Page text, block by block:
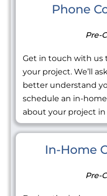
Phone
Pre-
Get in touch with us
your project. We’ll
better understand
schedule an in-
about your project in
In-Home
Pre-